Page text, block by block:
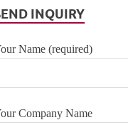
INQUIRY
Name (required)
Company Name